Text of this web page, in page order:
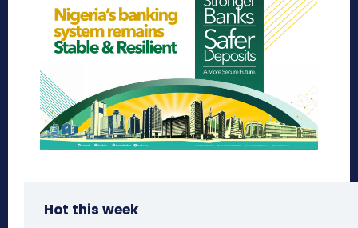
Hot this week